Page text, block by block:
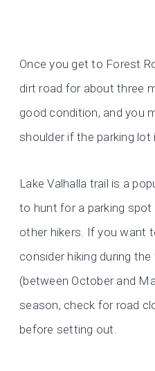
Once you get to Forest
dirt road for about three
good condition, and you
shoulder if the parking lot
Lake Valhalla trail is a
to hunt for a parking
other hikers. If you want
consider hiking during
(between October and
season, check for road
before setting out.